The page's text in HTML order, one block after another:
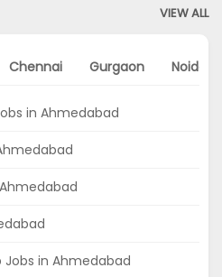
VIEW ALL
Chennai Gurgaon Noida
in Ahmedabad
in Ahmedabad